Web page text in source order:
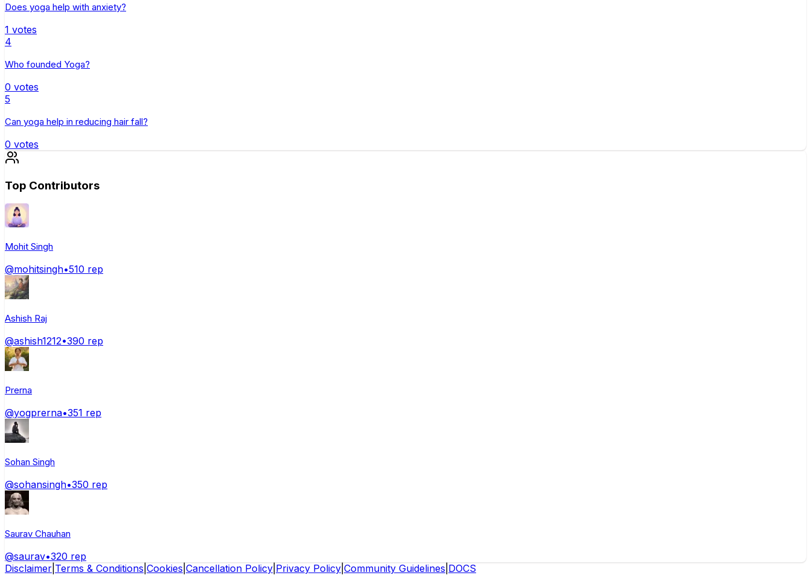
Does yoga help with anxiety?
1 votes
4
Who founded Yoga?
0 votes
5
Can yoga help in reducing hair fall?
0 votes
Top Contributors
Mohit Singh
@mohitsingh•510 rep
Ashish Raj
@ashish1212•390 rep
Prerna
@yogprerna•351 rep
Sohan Singh
@sohansingh•350 rep
Saurav Chauhan
@saurav•320 rep
Disclaimer Terms & Conditions Cookies Cancellation Policy Privacy Policy Community Guidelines DOCS